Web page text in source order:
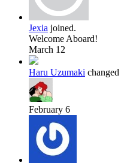
Jexia joined.
Welcome Aboard!
March 12
Haru Uzumaki changed
February 6